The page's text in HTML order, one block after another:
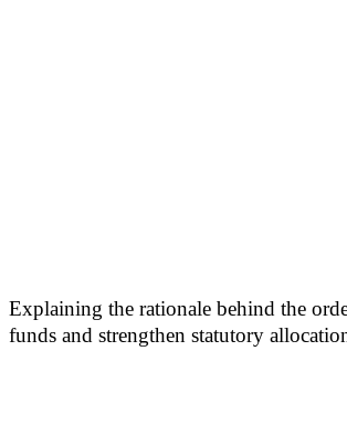
Explaining the rationale behind the
funds and strengthen statutory